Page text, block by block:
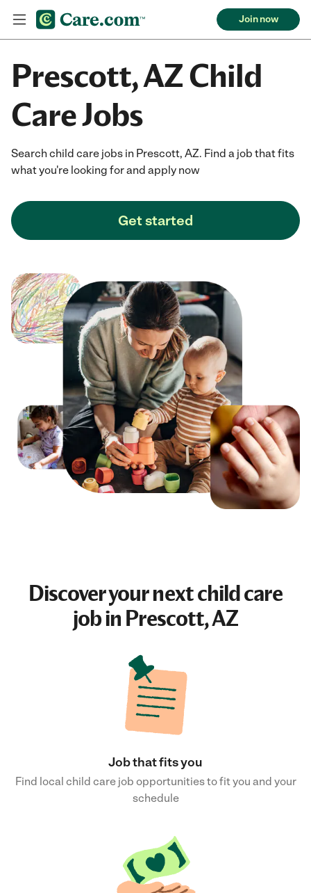
Join now
Prescott, AZ Child
Care Jobs
Search child care jobs in Prescott, AZ. Find a job that fits
what you're looking for and apply now
Get started
Discover your nextchild care
jobin Prescott, AZ
Job that fits you
Find local child care job opportunities to fit you and your
schedule